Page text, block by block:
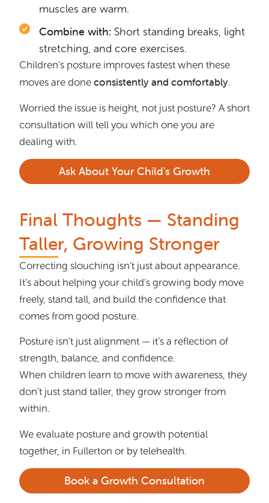
muscles are warm.
Combine with: Short standing breaks, light
stretching, and core exercises.
Children’s posture improves fastest when these
moves are done consistently and comfortably.
Worried the issue is height, not just posture? A short
consultation will tell you which one you are
dealing with.
Ask About Your Child's Growth
Final Thoughts — Standing
Taller, Growing Stronger
Correcting slouching isn’t just about appearance.
It’s about helping your child’s growing body move
freely, stand tall, and build the confidence that
comes from good posture.
Posture isn’t just alignment — it’s a reflection of
strength, balance, and confidence.
When children learn to move with awareness, they
don’t just stand taller, they grow stronger from
within.
We evaluate posture and growth potential
together, in Fullerton or by telehealth.
Book a Growth Consultation